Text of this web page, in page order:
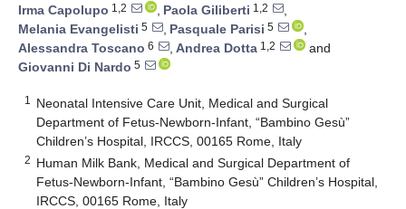
Irma Capolupo 1,2 , Paola Giliberti 1,2
,
Melania Evangelisti 5 , Pasquale Parisi 5
,
Alessandra Toscano 6 , Andrea Dotta 1,2
and
Giovanni Di Nardo 5
1
Neonatal Intensive Care Unit, Medical and Surgical
Department of Fetus-Newborn-Infant, “Bambino Gesù”
Children’s Hospital, IRCCS, 00165 Rome, Italy
2 Human Milk Bank, Medical and Surgical Department of
Fetus-Newborn-Infant, “Bambino Gesù” Children’s Hospital,
IRCCS, 00165 Rome, Italy